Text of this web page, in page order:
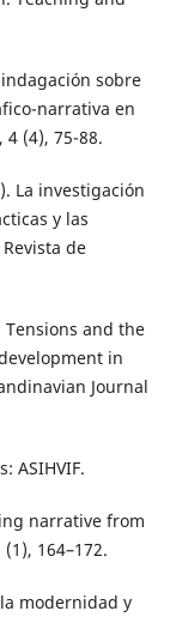
sobre
narrativa en
(4), 75-88.
La investigación
y las
de
Tensions and the
in
Journal
ASIHVIF.
narrative from
164–172.
modernidad y